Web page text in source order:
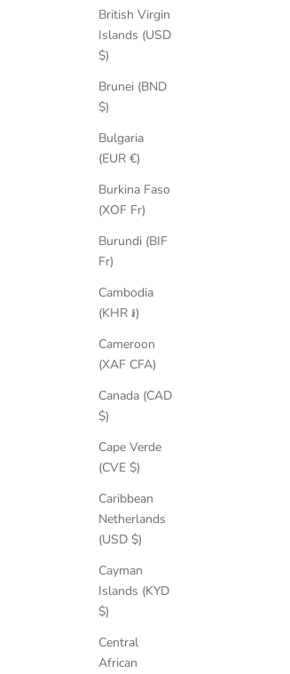
British Virgin
Islands (USD
$)
Brunei (BND
$)
Bulgaria
(EUR €)
Burkina Faso
(XOF Fr)
Burundi (BIF
Fr)
Cambodia
(KHR ៛)
Cameroon
(XAF CFA)
Canada (CAD
$)
Cape Verde
(CVE $)
Caribbean
Netherlands
(USD $)
Cayman
Islands (KYD
$)
Central
African